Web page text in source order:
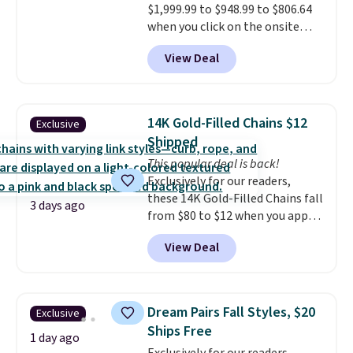
$1,999.99 to $948.99 to $806.64
when you click on the onsite
coupon box at Wayfair. Most
stores are charging $1,300. This
arcade machine features a full-
arcade buttons, and a
professional joystick. A 2-year
warranty and free support for
the life of your machine are
included with your purchase.
can be played by one or two
players. Shipping is free.
View Deal
Exclusive
3 days ago
14K Gold-Filled Chains $12
Shipped
This popular deal is back!
Exclusively for our readers,
these 14K Gold-Filled Chains fall
from $80 to $12 when you apply
code BD899 during checkout
at RM Gold NYC. Prices start at
$30 for similar hypoallergenic
few to mix and match for a
new look every day.Choose
from 24" or 8" in several styles.
View Deal
Exclusive
1 day ago
Dream Pairs Fall Styles, $20
Ships Free